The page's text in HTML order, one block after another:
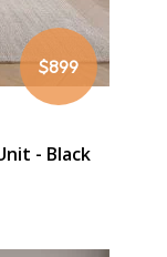
$899
- Black